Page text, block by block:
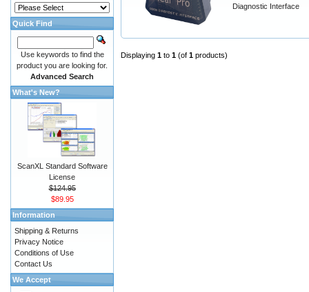
Diagnostic Interface
Displaying 1 to 1 (of 1 products)
Quick Find
Use keywords to find the
product you are looking for.
Advanced Search
What's New?
ScanXL Standard Software
License
$124.95
$89.95
Information
Shipping & Returns
Privacy Notice
Conditions of Use
Contact Us
We Accept